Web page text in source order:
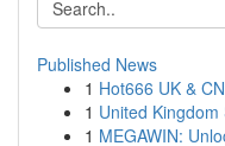
Published News
1 Hot666 UK &
1 United
1 MEGAWIN: